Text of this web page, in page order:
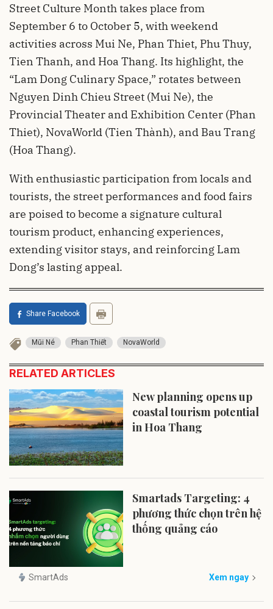
Street Culture Month takes place from
September 6 to October 5, with weekend
activities across Mui Ne, Phan Thiet, Phu Thuy,
Tien Thanh, and Hoa Thang. Its highlight, the
“Lam Dong Culinary Space,” rotates between
Nguyen Dinh Chieu Street (Mui Ne), the
Provincial Theater and Exhibition Center (Phan
Thiet), NovaWorld (Tien Thành), and Bau Trang
(Hoa Thang).
With enthusiastic participation from locals and
tourists, the street performances and food fairs
are poised to become a signature cultural
tourism product, enhancing experiences,
extending visitor stays, and reinforcing Lam
Dong’s lasting appeal.
Share Facebook
Mũi Né Phan Thiết NovaWorld
RELATED ARTICLES
New planning opens up
coastal tourism potential
in Hoa Thang
Smartads Targeting: 4
phương thức chọn trên hệ
thống quảng cáo
SmartAds Xem ngay